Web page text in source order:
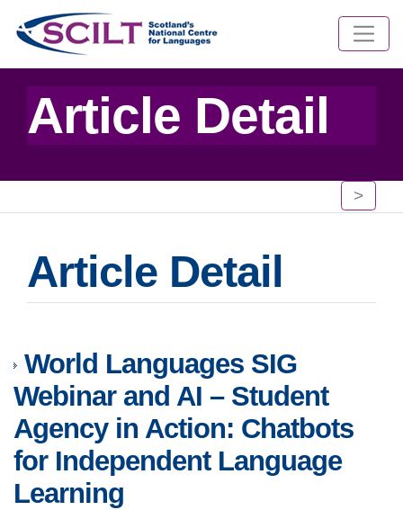
Article Detail
>
Article Detail
World Languages SIG
Webinar and AI – Student
Agency in Action: Chatbots
for Independent Language
Learning